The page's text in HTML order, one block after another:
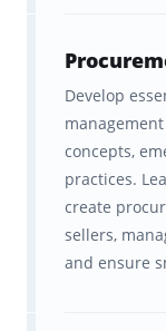
recognized
trusted by
professional
For many,
investment.
substantial
Develop
concepts,
practices.
create
sellers,
and ensure